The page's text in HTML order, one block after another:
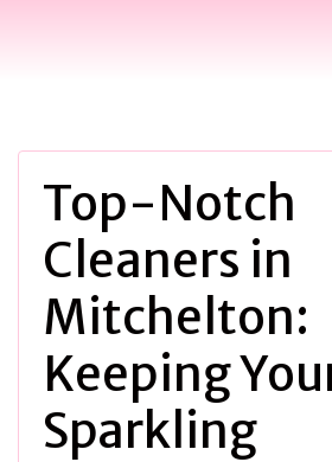
Top-Notch
Cleaners in
Mitchelton:
Keeping
Sparkling